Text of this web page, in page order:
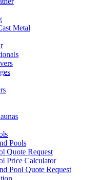
Metal
Pools
Quote Request
Price Calculator
Pool Quote Request